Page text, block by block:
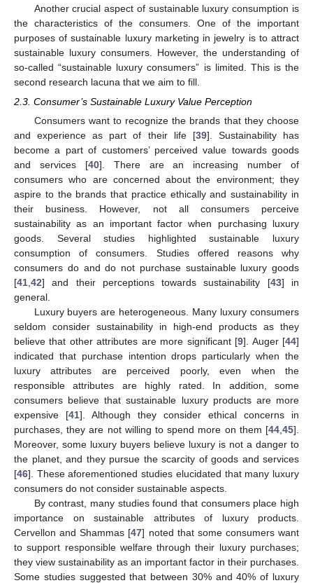
Another crucial aspect of sustainable luxury consumption is
the characteristics of the consumers. One of the important
purposes of sustainable luxury marketing in jewelry is to attract
sustainable luxury consumers. However, the understanding of
so-called “sustainable luxury consumers” is limited. This is the
second research lacuna that we aim to fill.
2.3. Consumer’s Sustainable Luxury Value Perception
Consumers want to recognize the brands that they choose
and experience as part of their life [39]. Sustainability has
become a part of customers’ perceived value towards goods
and services [40]. There are an increasing number of
consumers who are concerned about the environment; they
aspire to the brands that practice ethically and sustainability in
their business. However, not all consumers perceive
sustainability as an important factor when purchasing luxury
goods. Several studies highlighted sustainable luxury
consumption of consumers. Studies offered reasons why
consumers do and do not purchase sustainable luxury goods
[41 42] and their perceptions towards sustainability [43] in
general.
Luxury buyers are heterogeneous. Many luxury consumers
seldom consider sustainability in high-end products as they
believe that other attributes are more significant [9]. Auger [44]
indicated that purchase intention drops particularly when the
luxury attributes are perceived poorly, even when the
responsible attributes are highly rated. In addition, some
consumers believe that sustainable luxury products are more
expensive [41]. Although they consider ethical concerns in
purchases, they are not willing to spend more on them [44 45].
Moreover, some luxury buyers believe luxury is not a danger to
the planet, and they pursue the scarcity of goods and services
[46]. These aforementioned studies elucidated that many luxury
consumers do not consider sustainable aspects.
By contrast, many studies found that consumers place high
importance on sustainable attributes of luxury products.
Cervellon and Shammas [47] noted that some consumers want
to support responsible welfare through their luxury purchases;
they view sustainability as an important factor in their purchases.
Some studies suggested that between 30% and 40% of luxury